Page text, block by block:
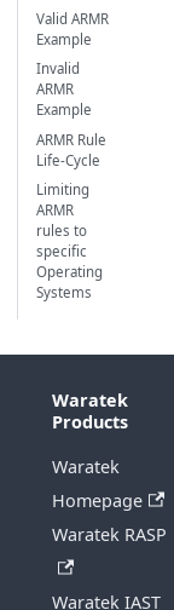
Valid ARMR
Example
Invalid
ARMR
Example
ARMR Rule
Life-Cycle
Limiting
ARMR
rules to
specific
Operating
Systems
Waratek
Products
Waratek
Homepage
Waratek RASP
Waratek IAST